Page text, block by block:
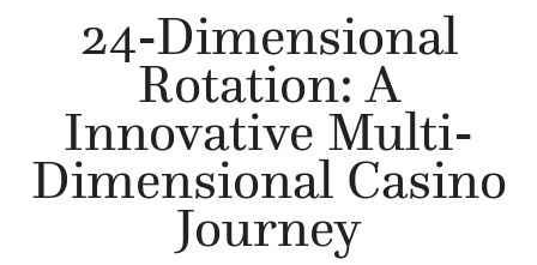
24-Dimensional
Rotation: A
Innovative Multi-
Dimensional Casino
Journey